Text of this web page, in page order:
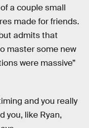
a couple small
made for friends.
admits that
master some new
were massive”
and you really
you, like Ryan,